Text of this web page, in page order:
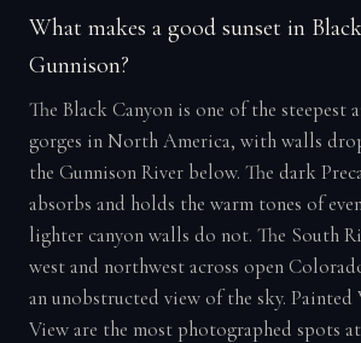
What makes a good sunset in
Gunnison?
The Black Canyon is one of the steepest
gorges in North America, with walls
the Gunnison River below. The dark
absorbs and holds the warm tones of
lighter canyon walls do not. The South
west and northwest across open
an unobstructed view of the sky. Painted
View are the most photographed spots